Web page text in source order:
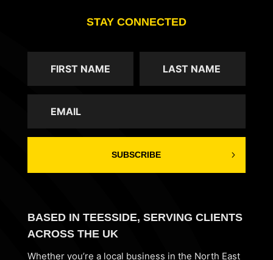
STAY CONNECTED
SUBSCRIBE
BASED IN TEESSIDE, SERVING CLIENTS
ACROSS THE UK
Whether you’re a local business in the North East